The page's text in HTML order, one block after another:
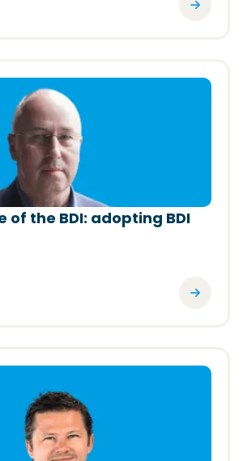
of the BDI: adopting BDI
window)
window)